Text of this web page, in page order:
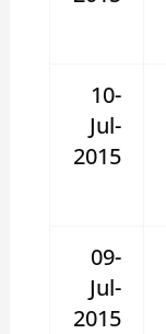
10-
Jul-
2015
09-
Jul-
2015